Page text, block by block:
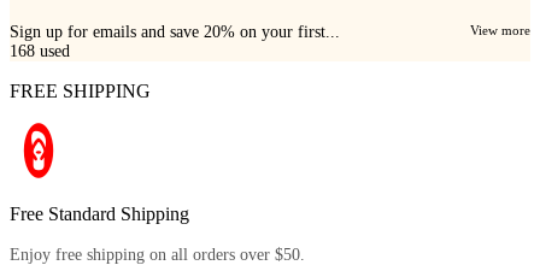
Sign up for emails and save 20% on your first... View more
168 used
FREE SHIPPING
Free Standard Shipping
Enjoy free shipping on all orders over $50.